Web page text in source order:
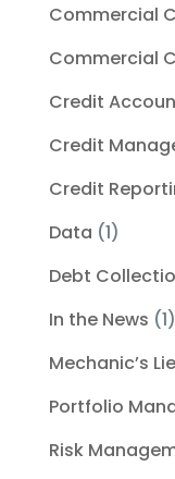
Commercial
Commercial
Credit
Credit
Credit
Data (1)
Debt
In the News (1)
Mechanic’s
Portfolio
Risk